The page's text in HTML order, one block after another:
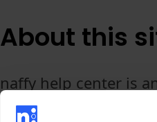
About this
naffy help center is
Orman. If you